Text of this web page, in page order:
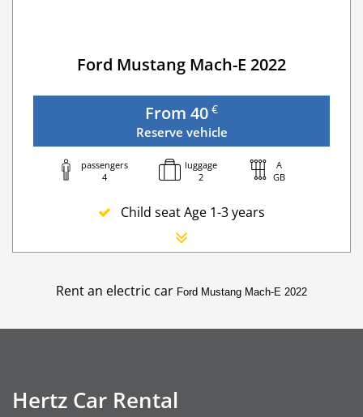
Ford Mustang Mach-E 2022
From 40 €
Reserve vehicle
passengers
4
luggage
2
A
GB
Child seat Age 1-3 years
Newborn seat
Buster Child Seat - Booster Seat
Winter chains
Premium Emergency Roadside Assistance
Rent an electric car Ford Mustang Mach-E 2022
Hertz Car Rental